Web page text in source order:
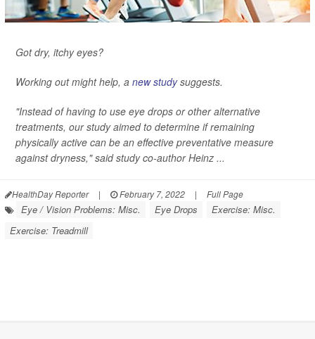
Got dry, itchy eyes?
Working out might help, a new studysuggests.
"Instead of having to use eye drops or other alternative
treatments, our study aimed to determine if remaining
physically active can be an effective preventative measure
against dryness," said study co-author Heinz ...
HealthDay Reporter | February 7, 2022 | Full Page
Eye / Vision Problems: Misc. Eye Drops
Exercise: Misc.
Exercise: Treadmill